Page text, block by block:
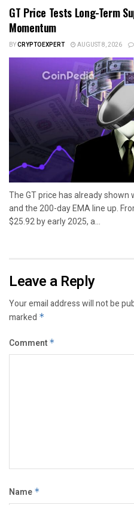
GT Price Tests Long-Term
Momentum
BYCRYPTOEXPERT AUGUST 8, 2026
The GT price has already
and the 200-day EMA line up.
$25.92 by early 2025, a...
Leave a Reply
Your email address will not be
marked *
Comment *
Name *